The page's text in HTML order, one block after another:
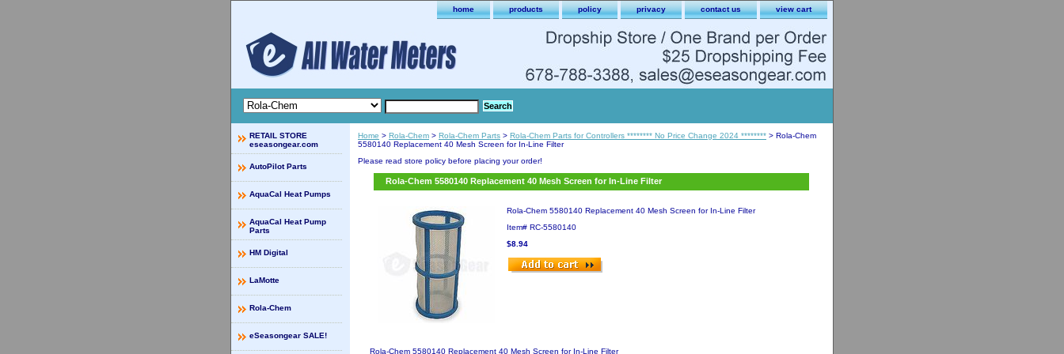
home products policy privacy contact us view cart
Home > Rola-Chem > Rola-Chem Parts > Rola-Chem Parts for Controllers ******** No Price Change 2024 ******** > Rola-Chem
5580140 Replacement 40 Mesh Screen for In-Line Filter
Please read store policy before placing your order!
Rola-Chem 5580140 Replacement 40 Mesh Screen for In-Line Filter
Rola-Chem 5580140 Replacement 40 Mesh Screen for In-Line Filter
Item# RC-5580140
$8.94
Rola-Chem 5580140 Replacement 40 Mesh Screen for In-Line Filter
RETAIL STORE
eseasongear.com
AutoPilot Parts
AquaCal Heat Pumps
AquaCal Heat Pump
Parts
HM Digital
LaMotte
Rola-Chem
eSeasongear SALE!